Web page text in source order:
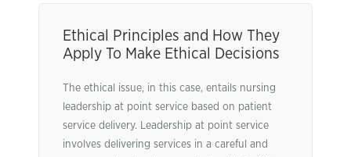
Ethical Principles and How They
Apply To Make Ethical Decisions
The ethical issue, in this case, entails nursing
leadership at point service based on patient
service delivery. Leadership at point service
involves delivering services in a careful and